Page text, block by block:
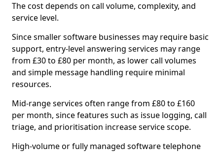
The cost depends on call volume, complexity, and
service level.
Since smaller software businesses may require basic
support, entry-level answering services may range
from £30 to £80 per month, as lower call volumes
and simple message handling require minimal
resources.
Mid-range services often range from £80 to £160
per month, since features such as issue logging, call
triage, and prioritisation increase service scope.
High-volume or fully managed software telephone